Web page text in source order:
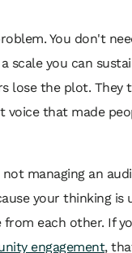
You don't
scale you can
lose the plot. They
voice that made
managing an
your thinking is
each other. If
engagement,